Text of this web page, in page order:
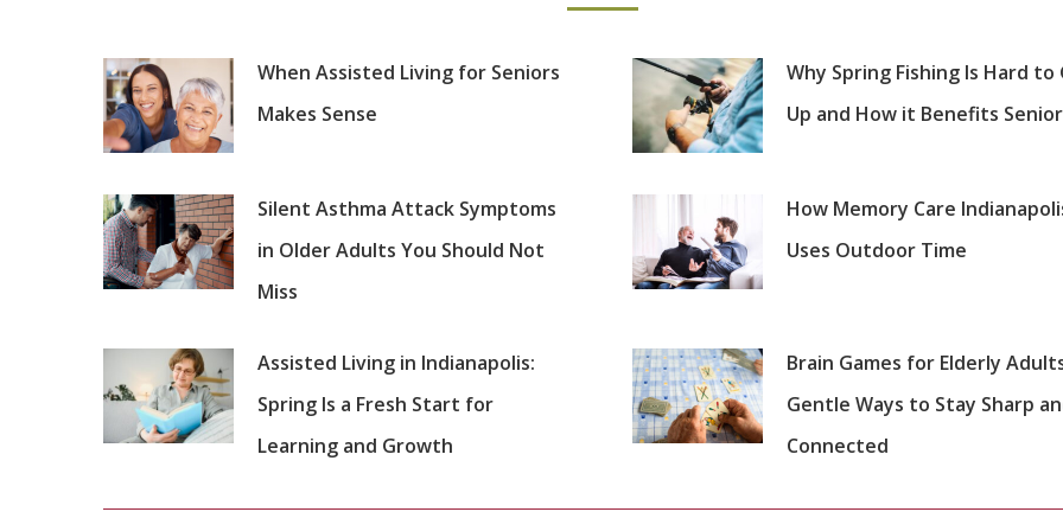
When Assisted Living for Seniors
Makes Sense
Why Spring Fishing Is Hard to
Up and How it Benefits
Silent Asthma Attack Symptoms
in Older Adults You Should Not
Miss
How Memory Care
Uses Outdoor Time
Assisted Living in Indianapolis:
Spring Is a Fresh Start for
Learning and Growth
Brain Games for Elderly
Gentle Ways to Stay Sharp
Connected